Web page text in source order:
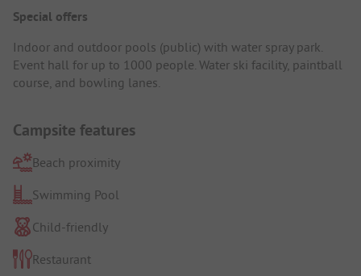
Special offers
Indoor and outdoor pools (public) with water spray park.
Event hall for up to 1000 people. Water ski facility, paintball
course, and bowling lanes.
Campsite features
Beach proximity
Swimming Pool
Child-friendly
Restaurant